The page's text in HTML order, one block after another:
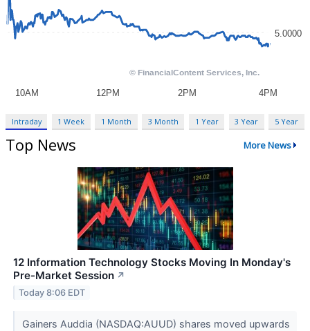
Intraday 1 Week 1 Month 3 Month 1 Year 3 Year 5 Year
Top News More News
12 Information Technology Stocks Moving In Monday's
Pre-Market Session ↗
Today 8:06 EDT
Gainers Auddia (NASDAQ:AUUD) shares moved upwards